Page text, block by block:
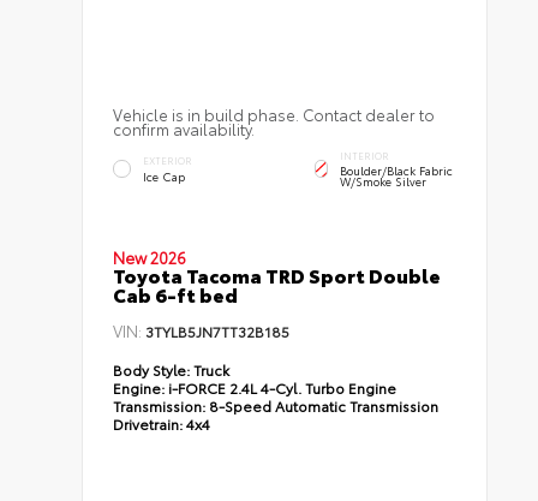
Vehicle is in build phase. Contact dealer to
confirm availability.
EXTERIOR
Ice Cap
INTERIOR
Boulder/Black Fabric
W/Smoke Silver
New 2026
Toyota Tacoma TRD Sport Double
Cab 6-ft bed
VIN: 3TYLB5JN7TT32B185
Body Style:Truck
Engine:i-FORCE 2.4L 4-Cyl. Turbo Engine
Transmission: 8-Speed Automatic Transmission
Drivetrain:4x4